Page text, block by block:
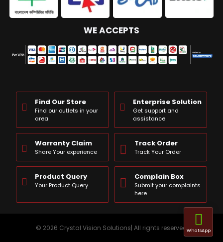
WE ACCEPTS
Find Our Store
Find our outlets in your
area
Enterprise Solution
Get support and
assistance
Warranty Claim
Share Your experience
Track Order
Track Your Order
Product Query
Your Product Query
Complain Box
Submit your complaints
here
© 2026 Crystal Vision Solutions| All rights reservedWhatsApp